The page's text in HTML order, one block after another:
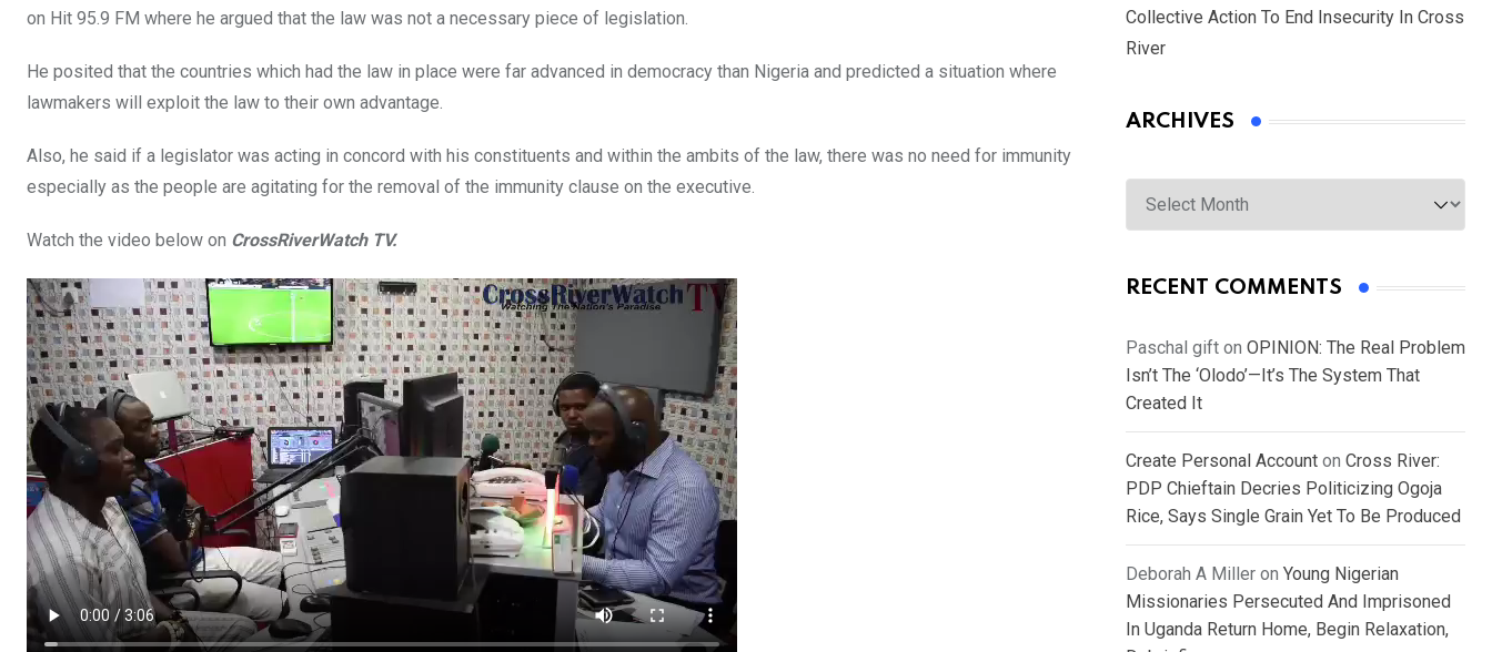
on Hit 95.9 FM where he argued that the law was not a necessary piece of legislation.
He posited that the countries which had the law in place were far advanced in democracy than Nigeria and predicted a situation where
lawmakers will exploit the law to their own advantage.
Also, he said if a legislator was acting in concord with his constituents and within the ambits of the law, there was no need for immunity
especially as the people are agitating for the removal of the immunity clause on the executive.
Watch the video below on CrossRiverWatch TV.
Collective Action To End Insecurity In Cross
River
ARCHIVES
Archives
RECENT COMMENTS
Paschal gift on OPINION: The Real Problem
Isn’t The ‘Olodo’—It’s The System That
Created It
Create Personal Account on Cross River:
PDP Chieftain Decries Politicizing Ogoja
Rice, Says Single Grain Yet To Be Produced
Deborah A Miller on Young Nigerian
Missionaries Persecuted And Imprisoned
In Uganda Return Home, Begin Relaxation,